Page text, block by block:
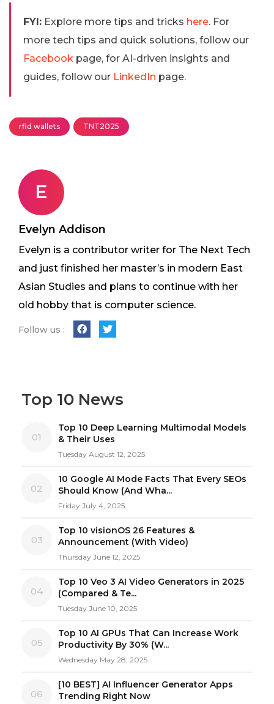
FYI: Explore more tips and tricks here. For
more tech tips and quick solutions, follow our
Facebook page, for AI-driven insights and
guides, follow our LinkedIn page.
rfid wallets TNT2025
E
Evelyn Addison
Evelyn is a contributor writer for The Next Tech
and just finished her master’s in modern East
Asian Studies and plans to continue with her
old hobby that is computer science.
Follow us :
Top 10 News
01
Top 10 Deep Learning Multimodal Models
& Their Uses
Tuesday August 12, 2025
02
10 Google AI Mode Facts That Every SEOs
Should Know (And Wha...
Friday July 4, 2025
03
Top 10 visionOS 26 Features &
Announcement (With Video)
Thursday June 12, 2025
04
Top 10 Veo 3 AI Video Generators in 2025
(Compared & Te...
Tuesday June 10, 2025
05
Top 10 AI GPUs That Can Increase Work
Productivity By 30% (W...
Wednesday May 28, 2025
06
[10 BEST] AI Influencer Generator Apps
Trending Right Now